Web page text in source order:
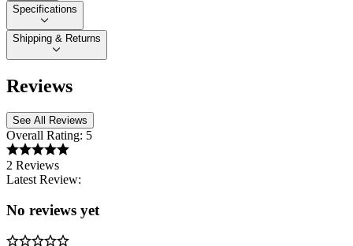
Specifications
Shipping & Returns
Reviews
See All Reviews
Overall Rating: 5
2 Reviews
Latest Review:
No reviews yet